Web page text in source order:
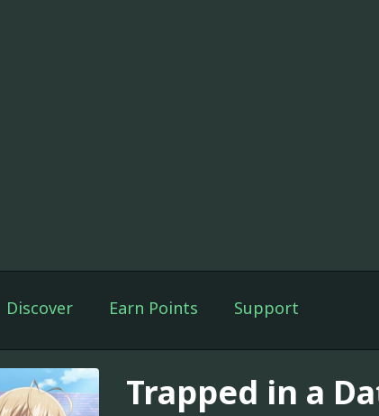
Discover Earn Points Support
Trapped in a